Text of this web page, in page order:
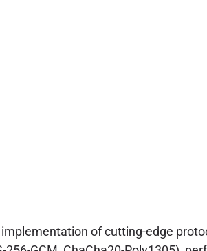
of cutting-edge